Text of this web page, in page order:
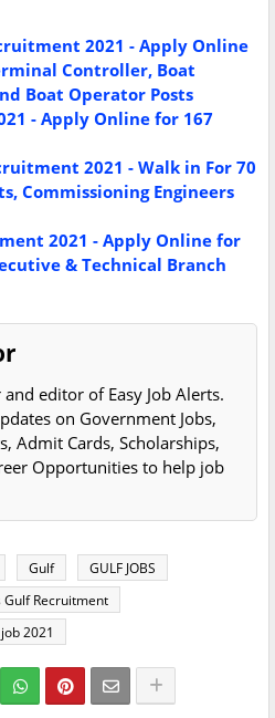
2021 - Apply Online
Controller, Boat
Boat Operator Posts
- Apply Online for 167
2021 - Walk in For 70
Commissioning Engineers
2021 - Apply Online for
& Technical Branch
editor of Easy Job Alerts.
on Government Jobs,
Admit Cards, Scholarships,
Opportunities to help job
Gulf
GULF JOBS
Gulf Recruitment
2021